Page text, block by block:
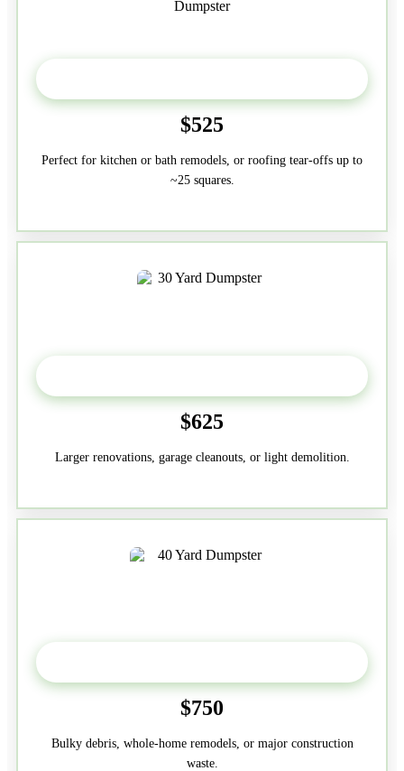
$525
Perfect for kitchen or bath remodels, or roofing tear-offs up to
~25 squares.
$625
Larger renovations, garage cleanouts, or light demolition.
$750
Bulky debris, whole-home remodels, or major construction
waste.